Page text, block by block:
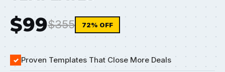
$99$355 72% OFF
✓ Proven Templates That Close More Deals